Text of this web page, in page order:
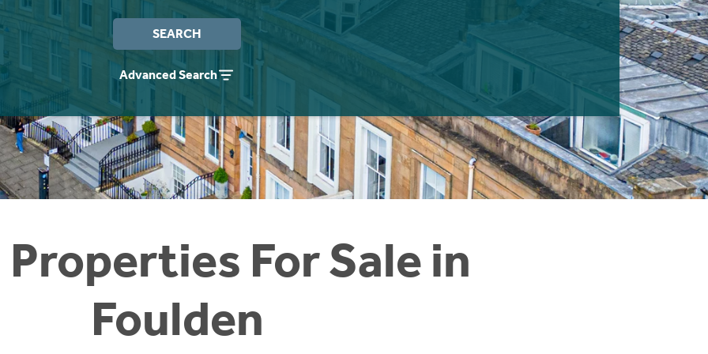
SEARCH
Advanced Search
Properties For Sale in
Foulden